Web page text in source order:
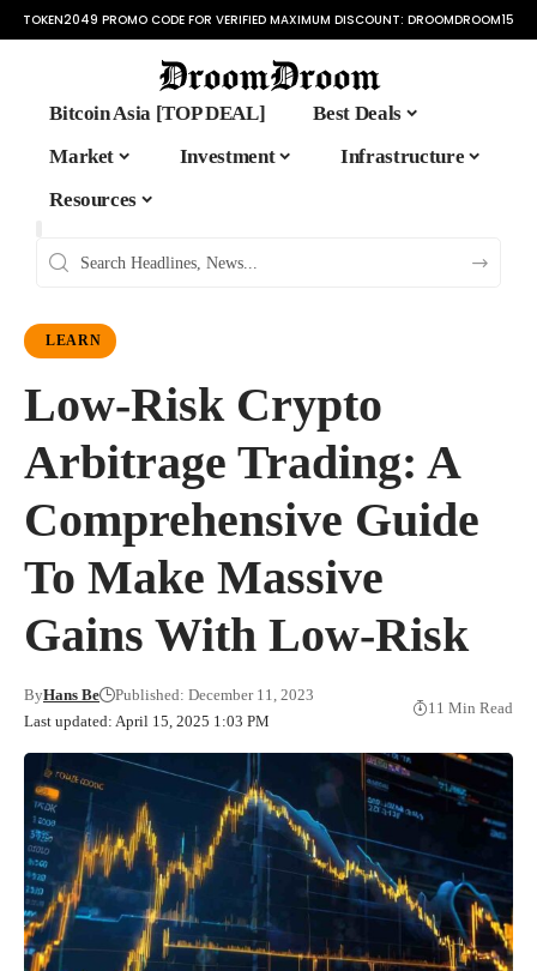
TOKEN2049 PROMO CODE FOR VERIFIED MAXIMUM DISCOUNT: DROOMDROOM15
Bitcoin Asia [TOP DEAL]
Best Deals
Market
Investment
Infrastructure
Resources
LEARN
Low-Risk Crypto
Arbitrage Trading: A
Comprehensive Guide
To Make Massive
Gains With Low-Risk
Last updated: April 15, 2025 1:03 PM
ByHans Be Published: December 11, 2023
11 Min Read